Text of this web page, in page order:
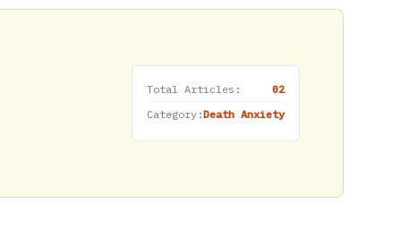
Total Articles:
02
Category:Death Anxiety